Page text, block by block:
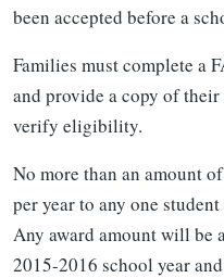
been accepted before a
Families must complete a
and provide a copy of
verify eligibility.
No more than an amount
per year to any one
Any award amount will be
2015-2016 school year